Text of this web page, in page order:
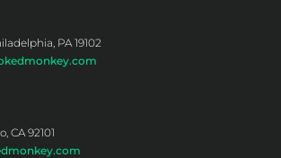
PA 19102
CA 92101